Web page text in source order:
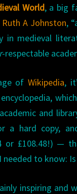
World, a big
Ruth A Johnston,
in medieval
-respectable
ofWikipedia,
and
a hard copy,
or £108.48!) —
needed to know:
inspiring and